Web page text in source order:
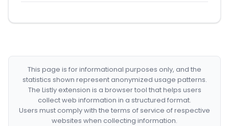
This page is for informational purposes only, and the
statistics shown represent anonymized usage patterns.
The Listly extension is a browser tool that helps users
collect web information in a structured format.
Users must comply with the terms of service of respective
websites when collecting information.